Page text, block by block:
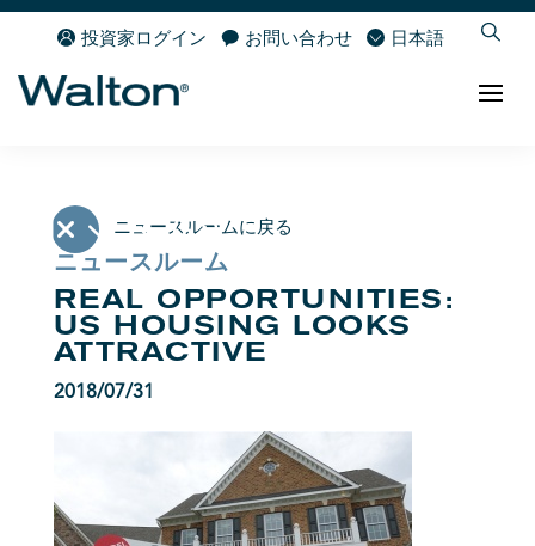
投資家ログイン お問い合わせ 日本語
ニュースルームに戻る
ニュースルーム
REAL OPPORTUNITIES:
US HOUSING LOOKS
ATTRACTIVE
2018/07/31